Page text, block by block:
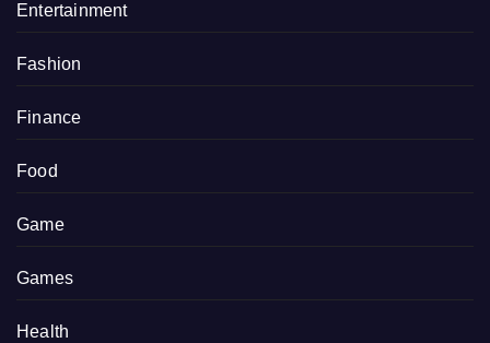
Entertainment
Fashion
Finance
Food
Game
Games
Health